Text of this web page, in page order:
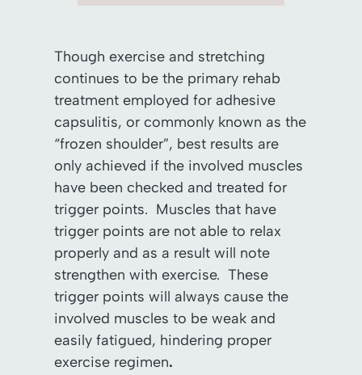
Though exercise and stretching
continues to be the primary rehab
treatment employed for adhesive
capsulitis, or commonly known as the
“frozen shoulder”, best results are
only achieved if the involved muscles
have been checked and treated for
trigger points. Muscles that have
trigger points are not able to relax
properly and as a result will note
strengthen with exercise. These
trigger points will always cause the
involved muscles to be weak and
easily fatigued, hindering proper
exercise regimen.